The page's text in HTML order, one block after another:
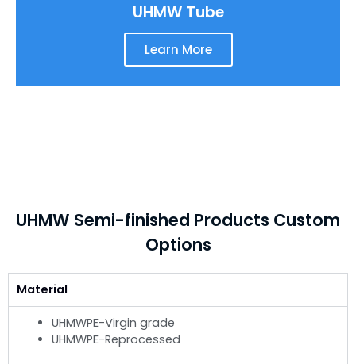
UHMW Tube
Learn More
UHMW Semi-finished Products Custom
Options
Material
UHMWPE-Virgin grade
UHMWPE-Reprocessed